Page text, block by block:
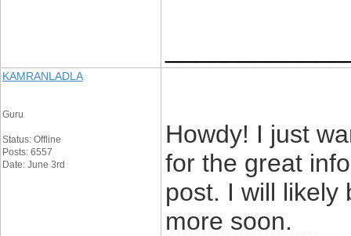
KAMRANLADLA
Guru
Status: Offline
Posts: 6557
Date: June 3rd
Howdy! I just
for the great
post. I will likely
more soon.